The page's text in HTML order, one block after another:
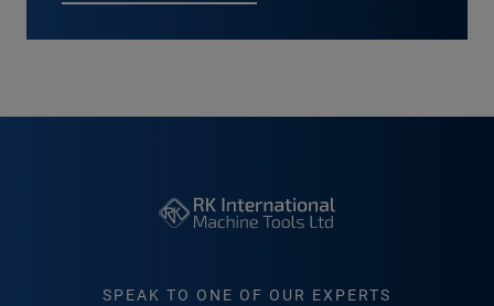
SPEAK TO ONE OF OUR EXPERTS